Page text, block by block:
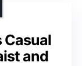
Casual
and